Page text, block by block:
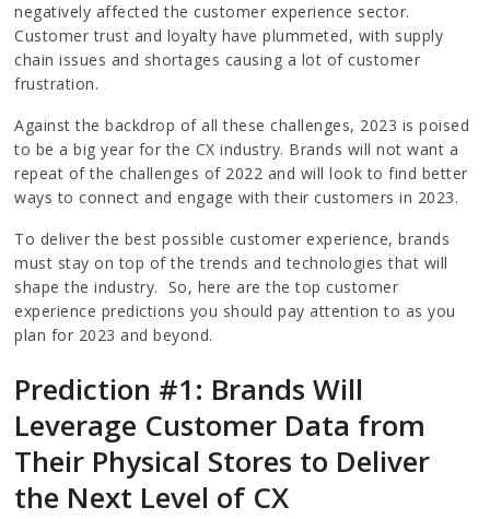
negatively affected the customer experience sector.
Customer trust and loyalty have plummeted, with supply
chain issues and shortages causing a lot of customer
frustration.
Against the backdrop of all these challenges, 2023 is poised
to be a big year for the CX industry. Brands will not want a
repeat of the challenges of 2022 and will look to find better
ways to connect and engage with their customers in 2023.
To deliver the best possible customer experience, brands
must stay on top of the trends and technologies that will
shape the industry. So, here are the top customer
experience predictions you should pay attention to as you
plan for 2023 and beyond.
Prediction #1: Brands Will
Leverage Customer Data from
Their Physical Stores to Deliver
the Next Level of CX